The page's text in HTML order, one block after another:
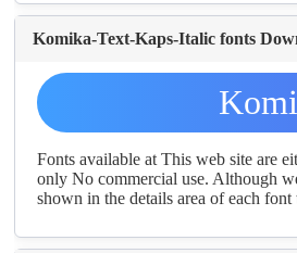
Komika-Text-Kaps-Italic fonts
Fonts available at This web site are
only No commercial use. Although
shown in the details area of each